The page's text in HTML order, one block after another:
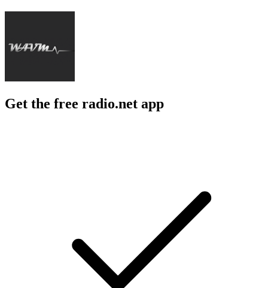
Get the free radio.net app